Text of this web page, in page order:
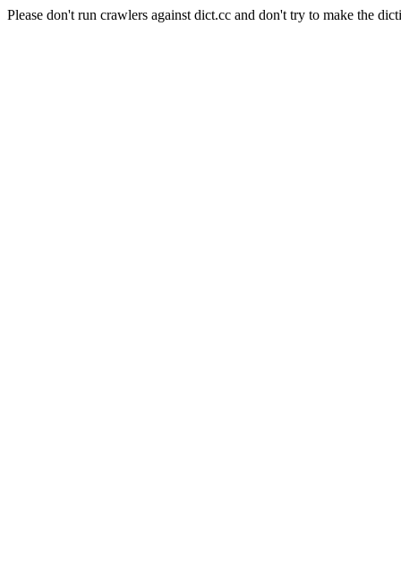
Please don't run crawlers against dict.cc and don't try to make the